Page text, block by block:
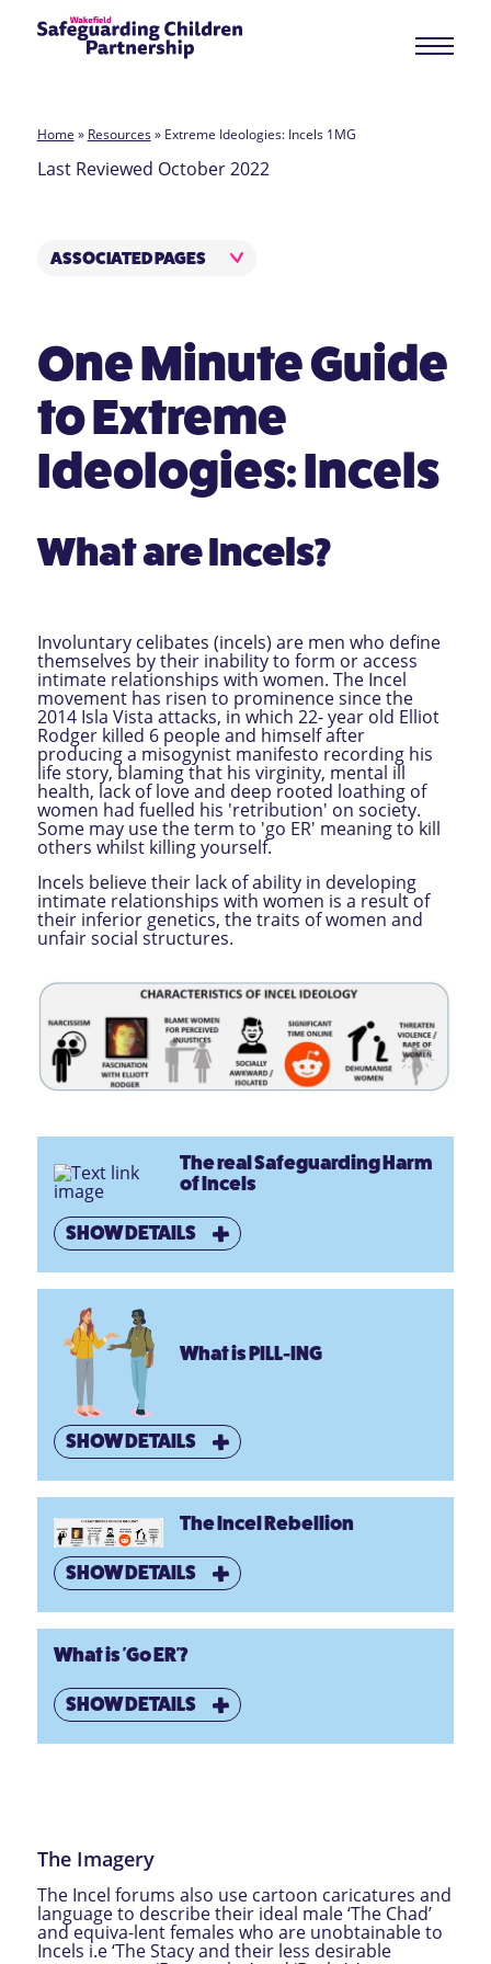
Home » Resources» Extreme Ideologies: Incels 1MG
Last Reviewed October 2022
ASSOCIATED PAGES
One Minute Guide
to Extreme
Ideologies: Incels
What are Incels?
Involuntary celibates (incels) are men who define
themselves by their inability to form or access
intimate relationships with women. The Incel
movement has risen to prominence since the
2014 Isla Vista attacks, in which 22- year old Elliot
Rodger killed 6 people and himself after
producing a misogynist manifesto recording his
life story, blaming that his virginity, mental ill
health, lack of love and deep rooted loathing of
women had fuelled his 'retribution' on society.
Some may use the term to 'go ER' meaning to kill
others whilst killing yourself.
Incels believe their lack of ability in developing
intimate relationships with women is a result of
their inferior genetics, the traits of women and
unfair social structures.
The real Safeguarding Harm
of Incels
SHOW DETAILS
What is PILL-ING
SHOW DETAILS
The Incel Rebellion
SHOW DETAILS
What is 'Go ER'?
SHOW DETAILS
The Imagery
The Incel forums also use cartoon caricatures and
language to describe their ideal male ‘The Chad’
and equiva-lent females who are unobtainable to
Incels i.e ‘The Stacy and their less desirable